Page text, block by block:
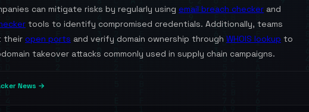
can mitigate risks by regularly using email breach checker and
tools to identify compromised credentials. Additionally, teams
their open ports and verify domain ownership through WHOIS lookup to
takeover attacks commonly used in supply chain campaigns.
News →